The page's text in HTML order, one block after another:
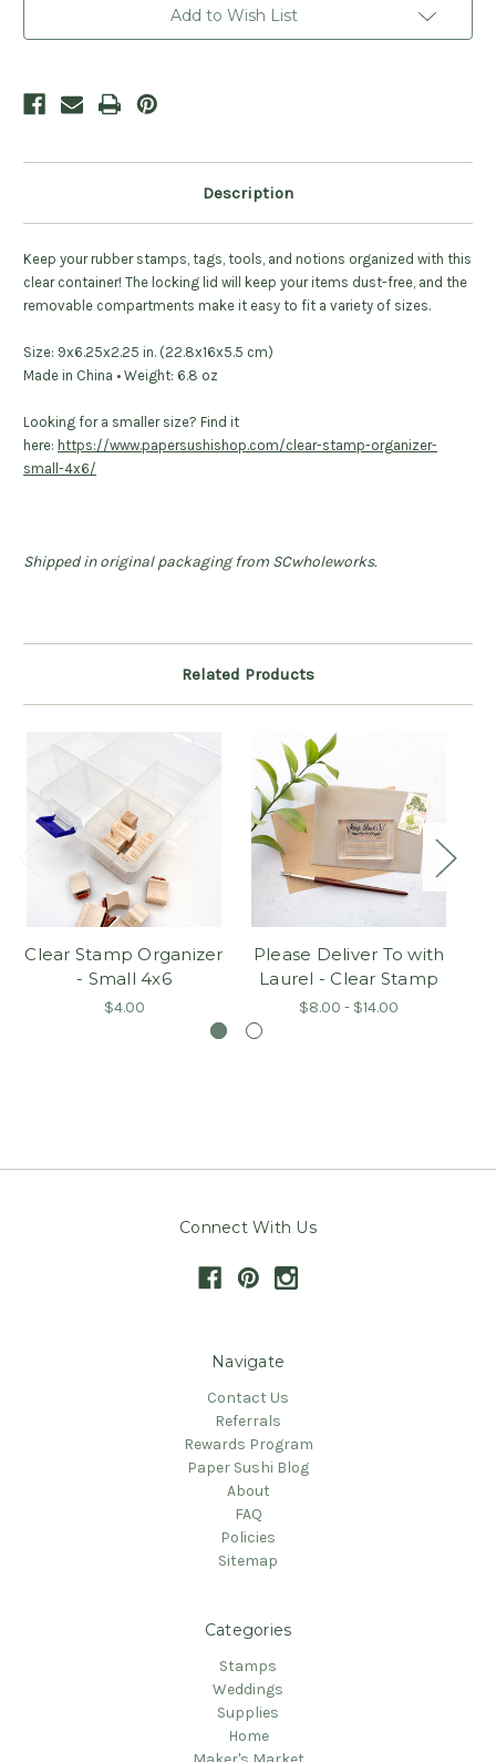
9"x6" 9"x6"
Add to Wish List
Description
Keep your rubber stamps, tags, tools, and notions organized with this
clear container! The locking lid will keep your items dust-free, and the
removable compartments make it easy to fit a variety of sizes.
Size: 9x6.25x2.25 in. (22.8x16x5.5 cm)
Made in China • Weight: 6.8 oz
Looking for a smaller size? Find it
here: https://www.papersushishop.com/clear-stamp-organizer-
small-4x6/
Shipped in original packaging from SCwholeworks.
Related Products
Clear Stamp Organizer
- Small 4x6
$4.00
Please Deliver To with
Laurel - Clear Stamp
$8.00 - $14.00
Connect With Us
Navigate
Contact Us
Referrals
Rewards Program
Paper Sushi Blog
About
FAQ
Policies
Sitemap
Categories
Stamps
Weddings
Supplies
Home